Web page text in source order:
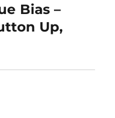
Bias –
Up,